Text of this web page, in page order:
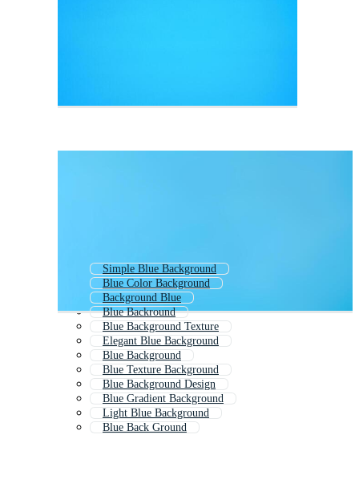
Simple Blue Background
Blue Color Background
Background Blue
Blue Backround
Blue Background Texture
Elegant Blue Background
Blue Background
Blue Texture Background
Blue Background Design
Blue Gradient Background
Light Blue Background
Blue Back Ground